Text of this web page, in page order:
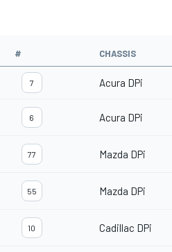
# CHASSIS
7 Acura DPi
6 Acura DPi
77 Mazda DPi
55 Mazda DPi
10 Cadillac DPi